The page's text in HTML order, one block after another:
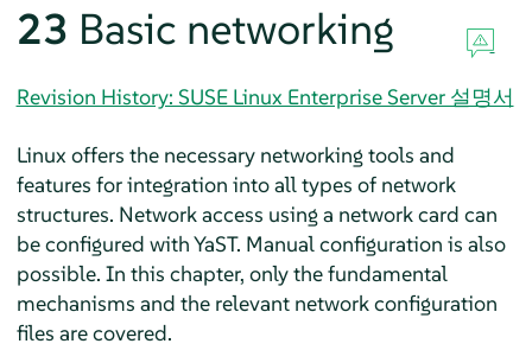
23 Basic networking
Revision History: SUSE Linux Enterprise Server 설명서
Linux offers the necessary networking tools and
features for integration into all types of network
structures. Network access using a network card can
be configured with YaST. Manual configuration is also
possible. In this chapter, only the fundamental
mechanisms and the relevant network configuration
files are covered.